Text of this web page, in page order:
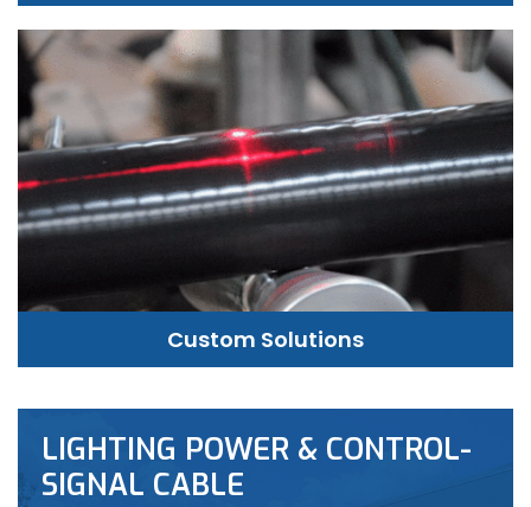
Custom Solutions
LIGHTING POWER & CONTROL-
SIGNAL CABLE